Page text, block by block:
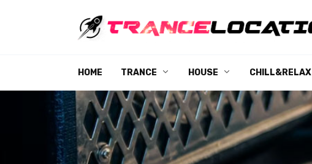
HOME TRANCE HOUSE CHILL&RELAX